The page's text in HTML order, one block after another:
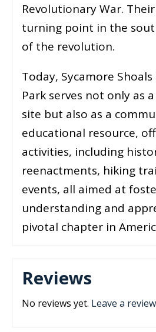
Revolutionary War.
turning point in the
of the revolution.
Today, Sycamore
Park serves not only as
site but also as a
educational resource,
activities, including
reenactments, hiking
events, all aimed at
understanding and
pivotal chapter in
Reviews
No reviews yet. Leave a review